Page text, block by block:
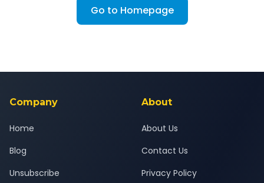
Go to Homepage
Company
Home
Blog
Unsubscribe
About
About Us
Contact Us
Privacy Policy